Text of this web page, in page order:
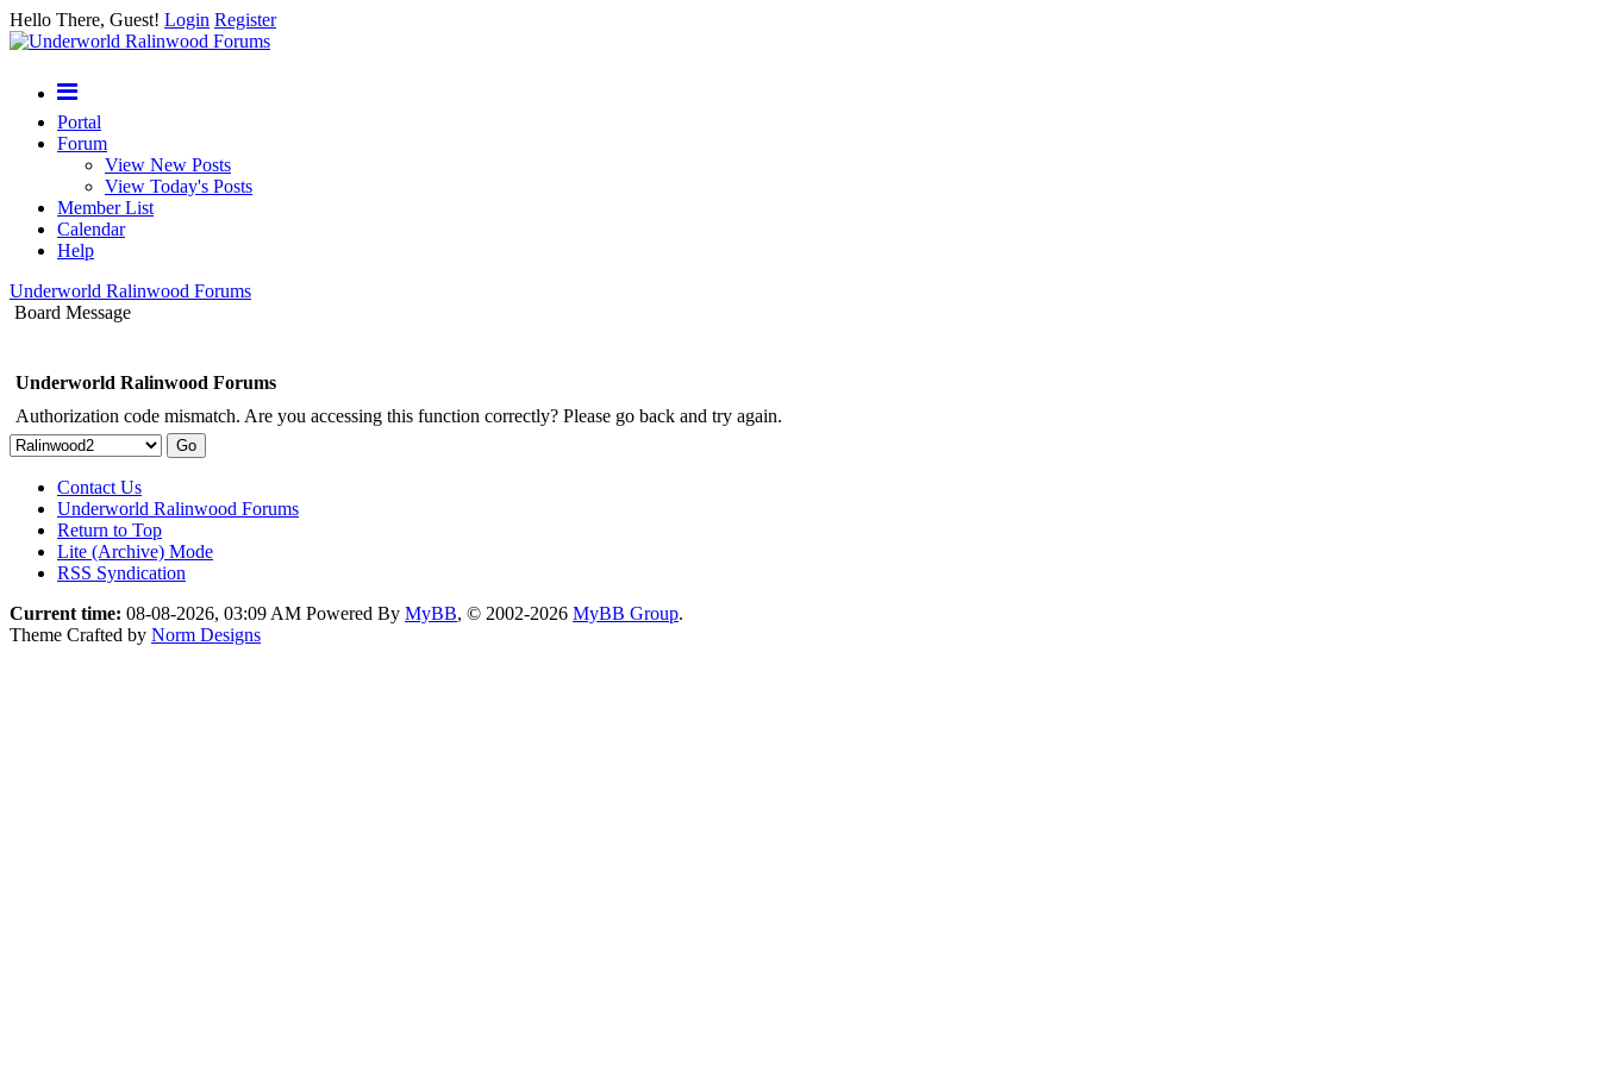
Hello There, Guest! Login Register
Portal
Forum
View New Posts
View Today's Posts
Member List
Calendar
Help
Underworld Ralinwood Forums
Board Message
Underworld Ralinwood Forums
Authorization code mismatch. Are you accessing this function correctly? Please go back and try again.
Contact Us
Underworld Ralinwood Forums
Return to Top
Lite (Archive) Mode
RSS Syndication
Current time: 08-08-2026, 03:09 AM Powered By MyBB, © 2002-2026 MyBB Group.
Theme Crafted by Norm Designs